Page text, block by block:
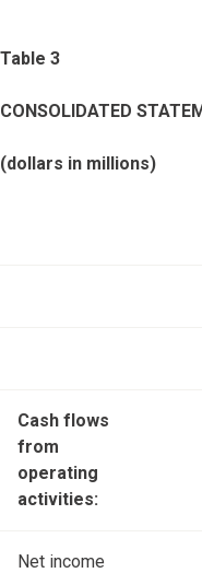
Table 3
CONSOLIDATED
(dollars in millions)
Cash flows
from
operating
activities:
Net income